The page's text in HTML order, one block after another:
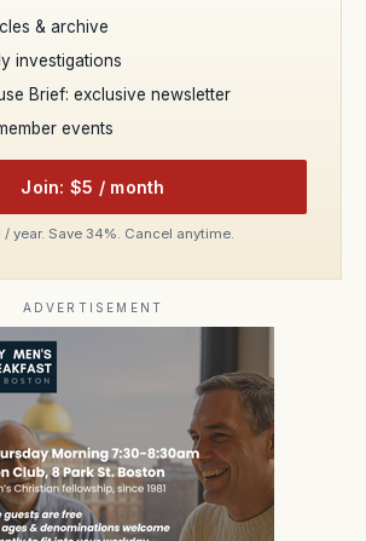
& archive
investigations
Brief: exclusive newsletter
events
Join: $5 / month
/ year. Save 34%. Cancel anytime.
ADVERTISEMENT